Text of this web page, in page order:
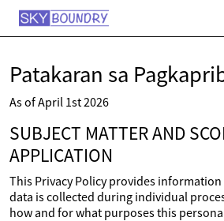
Patakaran sa
As of April 1st 2026
SUBJECT MATTER AND
APPLICATION
This Privacy Policy provides
data is collected during individual
how and for what purposes this